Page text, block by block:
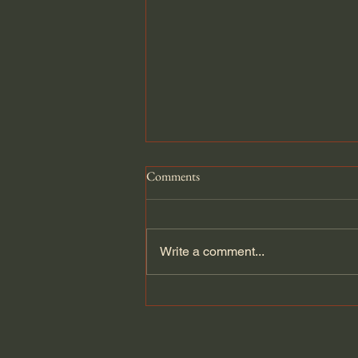
Comments
Write a comment...